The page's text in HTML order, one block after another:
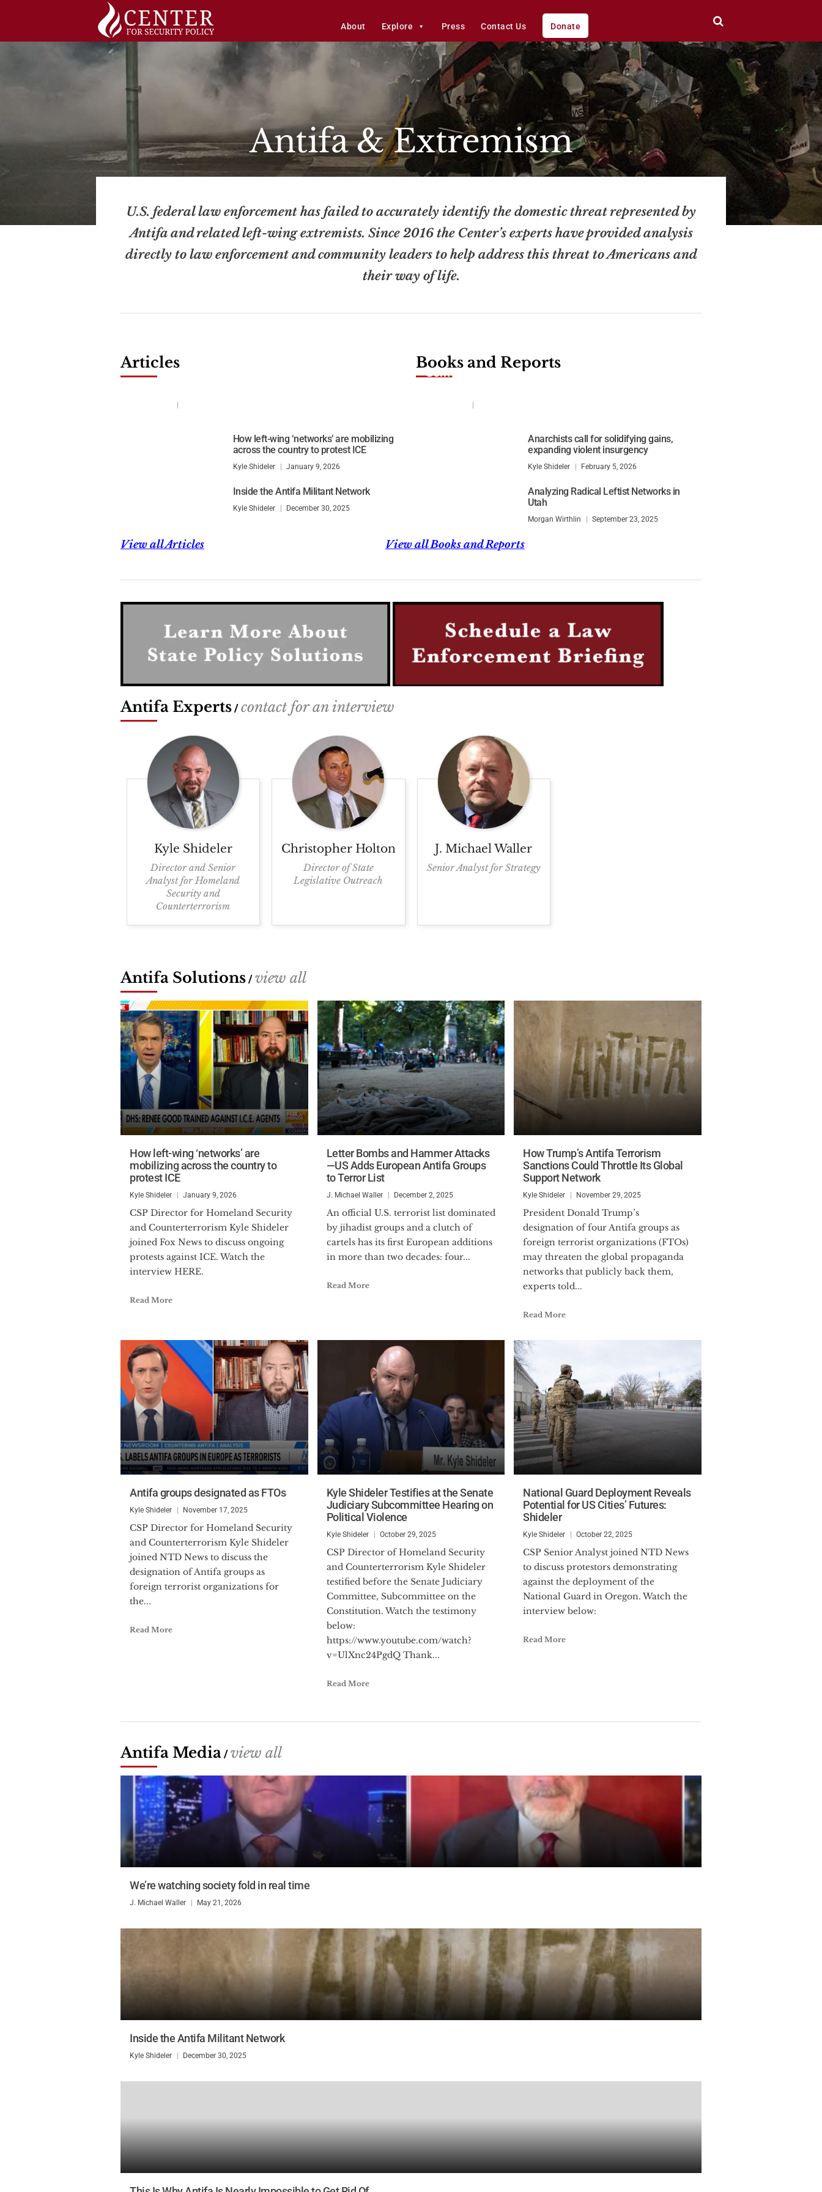
About Explore Press Contact Us Donate
Antifa & Extremism
U.S. federal law enforcement has failed to accurately identify the domestic threat represented by
Antifa and related left-wing extremists. Since 2016 the Center’s experts have provided analysis
directly to law enforcement and community leaders to help address this threat to Americans and
their way of life.
Articles
How left-wing ‘networks’ are mobilizing
across the country to protest ICE
Kyle Shideler January 9, 2026
Inside the Antifa Militant Network
Kyle Shideler December 30, 2025
Books and Reports
German Ministry report shows need for greater
Anarchists call for solidifying gains,
expanding violent insurgency
Kyle Shideler February 5, 2026
Analyzing Radical Leftist Networks in
Utah
Morgan Wirthlin September 23, 2025
View all Articles View all Books and Reports
Antifa Experts/contact for an interview
Kyle Shideler
Director and Senior
Analyst for Homeland
Security and
Counterterrorism
Christopher Holton
Director of State
Legislative Outreach
J. MichaelWaller
Senior Analyst for Strategy
Antifa Solutions/view all
How left-wing ‘networks’ are
mobilizing across the country to
protest ICE
Kyle Shideler January 9, 2026
CSP Director for Homeland Security
and Counterterrorism Kyle Shideler
joined Fox News to discuss ongoing
protests against ICE. Watch the
interview HERE.
Read More
Letter Bombs and Hammer Attacks
—US Adds European Antifa Groups
to Terror List
J. Michael Waller December 2, 2025
An official U.S. terrorist list dominated
by jihadist groups and a clutch of
cartels has its first European additions
in more than two decades: four...
Read More
How Trump’s Antifa Terrorism
Sanctions Could Throttle Its Global
Support Network
Kyle Shideler November 29, 2025
President Donald Trump’s
designation of four Antifa groups as
foreign terrorist organizations (FTOs)
may threaten the global propaganda
networks that publicly back them,
experts told...
Read More
Antifa groups designated as FTOs
Kyle Shideler November 17, 2025
CSP Director for Homeland Security
and Counterterrorism Kyle Shideler
joined NTD News to discuss the
designation of Antifa groups as
foreign terrorist organizations for
the...
Read More
Kyle Shideler Testifies at the Senate
Judiciary Subcommittee Hearing on
Political Violence
Kyle Shideler October 29, 2025
CSP Director of Homeland Security
and Counterterrorism Kyle Shideler
testified before the Senate Judiciary
Committee, Subcommittee on the
Constitution. Watch the testimony
below:
https://www.youtube.com/watch?
v=UlXnc24PgdQ Thank...
Read More
National Guard Deployment Reveals
Potential for US Cities’ Futures:
Shideler
Kyle Shideler October 22, 2025
CSP Senior Analyst joined NTD News
to discuss protestors demonstrating
against the deployment of the
National Guard in Oregon. Watch the
interview below:
Read More
Antifa Media/view all
We’re watching society fold in real time
J. Michael Waller May 21, 2026
Inside the Antifa Militant Network
Kyle Shideler December 30, 2025